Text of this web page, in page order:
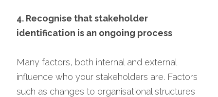
4. Recognise that stakeholder
identification is an ongoing process
Many factors, both internal and external
influence who your stakeholders are. Factors
such as changes to organisational structures